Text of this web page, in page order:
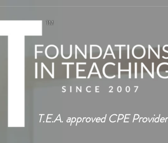
TM
T.E.A. approved CPE Provider